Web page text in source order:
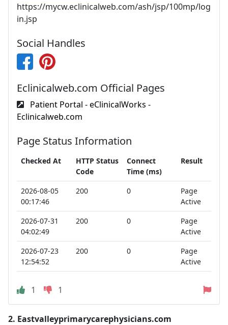
https://mycw.eclinicalweb.com/ash/jsp/100mp/log
in.jsp
Social Handles
Eclinicalweb.com Official Pages
Patient Portal - eClinicalWorks -
Eclinicalweb.com
Page Status Information
Checked At
HTTP Status
Code
Connect
Time (ms)
Result
2026-08-05
00:17:46
200 0
Page
Active
2026-07-31
04:02:49
200 0
Page
Active
2026-07-23
12:54:52
200 0
Page
Active
1 1
2. Eastvalleyprimarycarephysicians.com